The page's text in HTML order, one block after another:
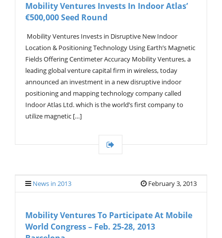
Mobility Ventures Invests In Indoor Atlas’
€500,000 Seed Round
Mobility Ventures Invests in Disruptive New Indoor
Location & Positioning Technology Using Earth’s Magnetic
Fields Offering Centimeter Accuracy Mobility Ventures, a
leading global venture capital firm in wireless, today
announced an investment in a new disruptive indoor
positioning and mapping technology company called
Indoor Atlas Ltd. which is the world’s first company to
utilize magnetic […]
News in 2013 February 3, 2013
Mobility Ventures To Participate At Mobile
World Congress – Feb. 25-28, 2013